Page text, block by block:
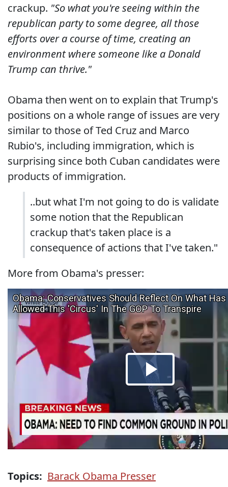
crackup. "So what you're seeing within the
republican party to some degree, all those
efforts over a course of time, creating an
environment where someone like a Donald
Trump can thrive."
Obama then went on to explain that Trump's
positions on a whole range of issues are very
similar to those of Ted Cruz and Marco
Rubio's, including immigration, which is
surprising since both Cuban candidates were
products of immigration.
..but what I'm not going to do is validate
some notion that the Republican
crackup that's taken place is a
consequence of actions that I've taken."
More from Obama's presser:
Topics: Barack Obama Presser